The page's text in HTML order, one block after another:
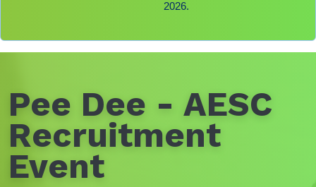
2026.
Pee Dee - AESC
Recruitment
Event